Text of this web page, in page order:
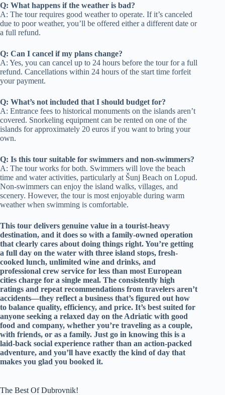
Q: What happens if the weather is bad?
A: The tour requires good weather to operate. If it’s canceled
due to poor weather, you’ll be offered either a different date or
a full refund.
Q: Can I cancel if my plans change?
A: Yes, you can cancel up to 24 hours before the tour for a full
refund. Cancellations within 24 hours of the start time forfeit
your payment.
Q: What’s not included that I should budget for?
A: Entrance fees to historical monuments on the islands aren’t
covered. Snorkeling equipment can be rented on one of the
islands for approximately 20 euros if you want to bring your
own.
Q: Is this tour suitable for swimmers and non-swimmers?
A: The tour works for both. Swimmers will love the beach
time and water activities, particularly at Šunj Beach on Lopud.
Non-swimmers can enjoy the island walks, villages, and
scenery. However, the tour is most enjoyable during warm
weather when swimming is comfortable.
This tour delivers genuine value in a tourist-heavy
destination, and it does so with a family-owned operation
that clearly cares about doing things right. You’re getting
a full day on the water with three island stops, fresh-
cooked lunch, unlimited wine and drinks, and
professional crew service for less than most European
cities charge for a single meal. The consistently high
ratings and repeat recommendations from travelers aren’t
accidents—they reflect a business that’s figured out how
to balance quality, efficiency, and price. It’s best suited for
anyone seeking a relaxed day on the Adriatic with good
food and company, whether you’re traveling as a couple,
with friends, or as a family. Just go in knowing this is a
laid-back social experience rather than an action-packed
adventure, and you’ll have exactly the kind of day that
makes you glad you booked it.
The Best Of Dubrovnik!